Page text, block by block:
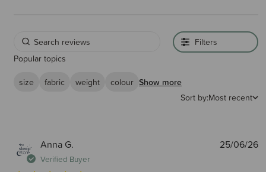
Filters
Popular topics
size
fabric weight colour Show more
Sort by:Most recent
Anna G.
Verified Buyer
25/06/26